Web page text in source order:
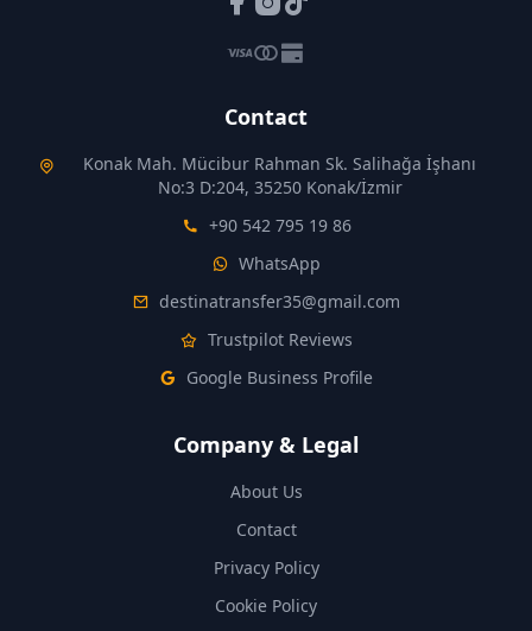
Contact
Konak Mah. Mücibur Rahman Sk. Salihağa İşhanı
No:3 D:204, 35250 Konak/İzmir
+90 542 795 19 86
WhatsApp
destinatransfer35@gmail.com
Trustpilot Reviews
Google Business Profile
Company & Legal
About Us
Contact
Privacy Policy
Cookie Policy